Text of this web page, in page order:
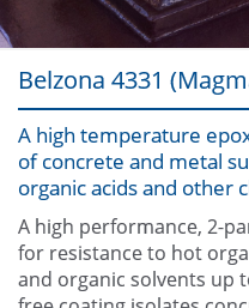
Belzona 4331
A high temperature
of concrete and metal
organic acids and other
A high performance, 2-
for resistance to hot
and organic solvents up